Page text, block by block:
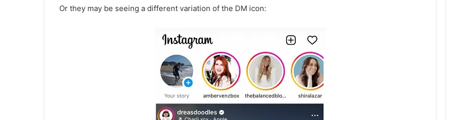
Or they may be seeing a different variation of the DM icon: